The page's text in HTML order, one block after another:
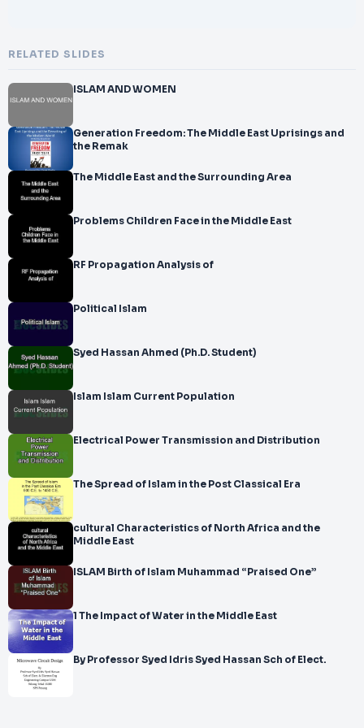
RELATED SLIDES
ISLAM AND WOMEN
Generation Freedom: The Middle East Uprisings and
the Remak
The Middle East and the Surrounding Area
Problems Children Face in the Middle East
RF Propagation Analysis of
Political Islam
Syed Hassan Ahmed (Ph.D. Student)
Islam Islam Current Population
Electrical Power Transmission and Distribution
The Spread of Islam in the Post Classical Era
cultural Characteristics of North Africa and the
Middle East
ISLAM Birth of Islam Muhammad “Praised One”
1 The Impact of Water in the Middle East
By Professor Syed Idris Syed Hassan Sch of Elect.